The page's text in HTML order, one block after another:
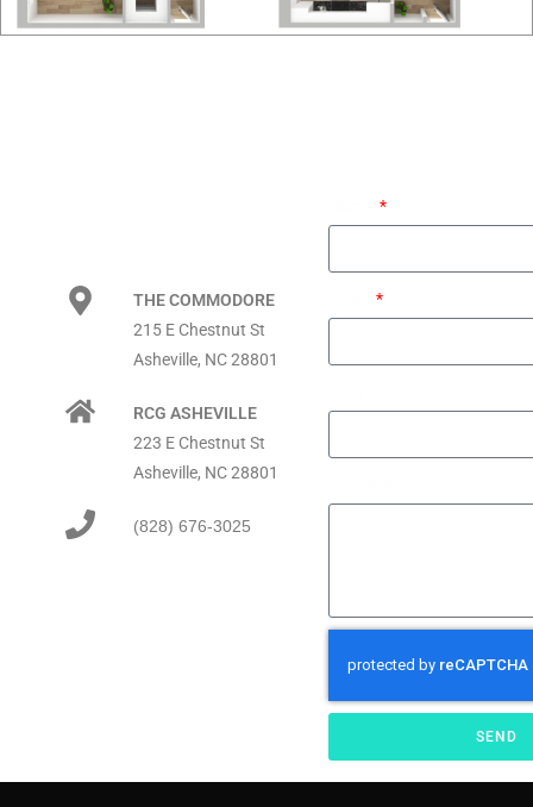
THE COMMODORE
215 E Chestnut St
Asheville, NC 28801
RCG ASHEVILLE
223 E Chestnut St
Asheville, NC 28801
(828) 676-3025
SEND